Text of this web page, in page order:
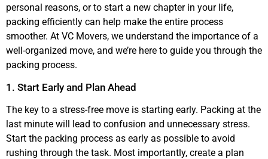
personal reasons, or to start a new chapter in your life,
packing efficiently can help make the entire process
smoother. At VC Movers, we understand the importance of a
well-organized move, and we’re here to guide you through the
packing process.
1. Start Early and Plan Ahead
The key to a stress-free move is starting early. Packing at the
last minute will lead to confusion and unnecessary stress.
Start the packing process as early as possible to avoid
rushing through the task. Most importantly, create a plan